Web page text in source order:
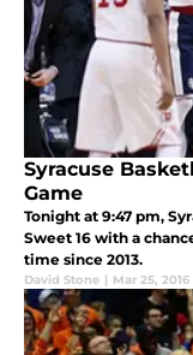
Syracuse
Game
Tonight at 9:47 pm,
Sweet 16 with a
time since 2013.
David Stone | Mar 25, 2016